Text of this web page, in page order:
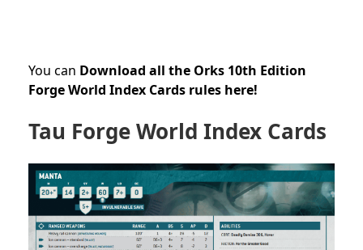
You can Download all the Orks 10th Edition
Forge World Index Cards rules here!
Tau Forge World Index Cards